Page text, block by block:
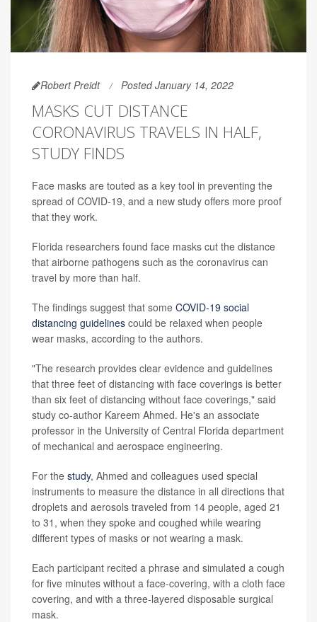
Robert Preidt Posted January 14, 2022
MASKS CUT DISTANCE
CORONAVIRUS TRAVELS IN HALF,
STUDY FINDS
Face masks are touted as a key tool in preventing the
spread of COVID-19, and a new study offers more proof
that they work.
Florida researchers found face masks cut the distance
that airborne pathogens such as the coronavirus can
travel by more than half.
The findings suggest that some COVID-19 social
distancing guidelines could be relaxed when people
wear masks, according to the authors.
"The research provides clear evidence and guidelines
that three feet of distancing with face coverings is better
than six feet of distancing without face coverings," said
study co-author Kareem Ahmed. He's an associate
professor in the University of Central Florida department
of mechanical and aerospace engineering.
For the study, Ahmed and colleagues used special
instruments to measure the distance in all directions that
droplets and aerosols traveled from 14 people, aged 21
to 31, when they spoke and coughed while wearing
different types of masks or not wearing a mask.
Each participant recited a phrase and simulated a cough
for five minutes without a face-covering, with a cloth face
covering, and with a three-layered disposable surgical
mask.